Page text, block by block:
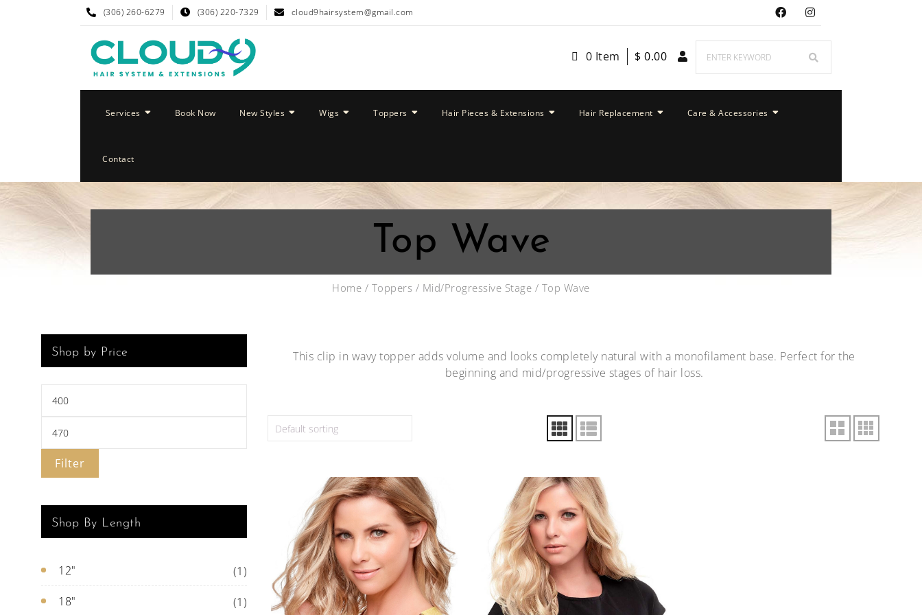
(306) 260-6279 (306) 220-7329 cloud9hairsystem@gmail.com
0 Item $ 0.00
Services Book Now New Styles Wigs Toppers Hair Pieces & Extensions Hair Replacement Care & Accessories
Contact
Top Wave
Home / Toppers / Mid/Progressive Stage / Top Wave
This clip in wavy topper adds volume and looks completely natural with a monofilament base. Perfect for the
beginning and mid/progressive stages of hair loss.
Shop by Price
Filter
Shop By Length
12"
(1)
18"
(1)